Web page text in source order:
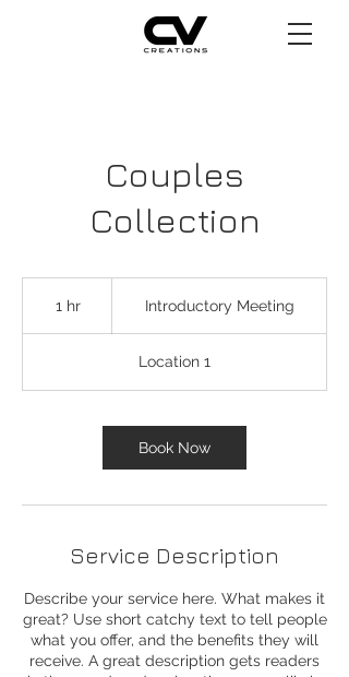
Couples
Collection
1 hr1
Introductory Meeting
Location 1
Book Now
Service Description
Describe your service here. What makes it
great? Use short catchy text to tell people
what you offer, and the benefits they will
receive. A great description gets readers